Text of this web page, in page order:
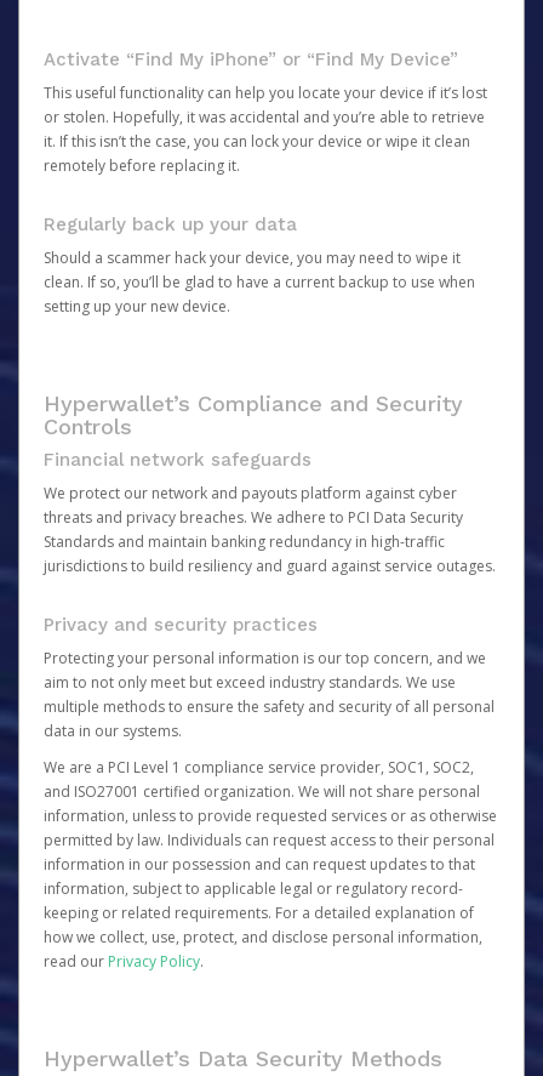
Activate “Find My iPhone” or “Find My Device”
This useful functionality can help you locate your device if it’s lost
or stolen. Hopefully, it was accidental and you’re able to retrieve
it. If this isn’t the case, you can lock your device or wipe it clean
remotely before replacing it.
Regularly back up your data
Should a scammer hack your device, you may need to wipe it
clean. If so, you’ll be glad to have a current backup to use when
setting up your new device.
Hyperwallet’s Compliance and Security
Controls
Financial network safeguards
We protect our network and payouts platform against cyber
threats and privacy breaches. We adhere to PCI Data Security
Standards and maintain banking redundancy in high-traffic
jurisdictions to build resiliency and guard against service outages.
Privacy and security practices
Protecting your personal information is our top concern, and we
aim to not only meet but exceed industry standards. We use
multiple methods to ensure the safety and security of all personal
data in our systems.
We are a PCI Level 1 compliance service provider, SOC1, SOC2,
and ISO27001 certified organization. We will not share personal
information, unless to provide requested services or as otherwise
permitted by law. Individuals can request access to their personal
information in our possession and can request updates to that
information, subject to applicable legal or regulatory record-
keeping or related requirements. For a detailed explanation of
how we collect, use, protect, and disclose personal information,
read our Privacy Policy.
Hyperwallet’s Data Security Methods